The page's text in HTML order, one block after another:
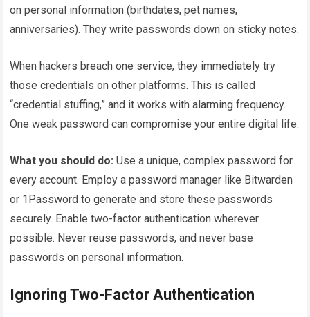
on personal information (birthdates, pet names,
anniversaries). They write passwords down on sticky notes.
When hackers breach one service, they immediately try
those credentials on other platforms. This is called
“credential stuffing,” and it works with alarming frequency.
One weak password can compromise your entire digital life.
What you should do: Use a unique, complex password for
every account. Employ a password manager like Bitwarden
or 1Password to generate and store these passwords
securely. Enable two-factor authentication wherever
possible. Never reuse passwords, and never base
passwords on personal information.
Ignoring Two-Factor Authentication